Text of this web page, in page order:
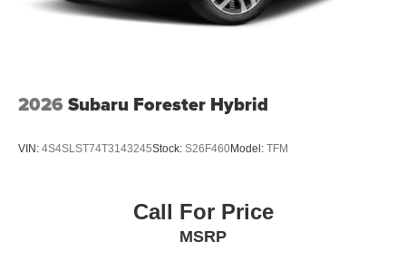
2026 Subaru Forester Hybrid
VIN: 4S4SLST74T3143245Stock: S26F460Model: TFM
Call For Price
MSRP